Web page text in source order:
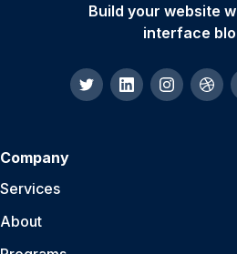
Build your website
interface
Company
Services
About